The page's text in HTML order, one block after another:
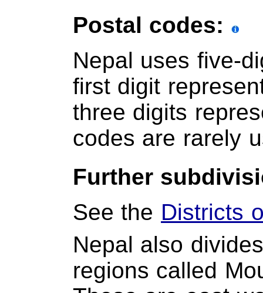
Postal codes:
Nepal uses five-
first digit
three digits
codes are rarely
Further
See the Districts
Nepal also
regions called